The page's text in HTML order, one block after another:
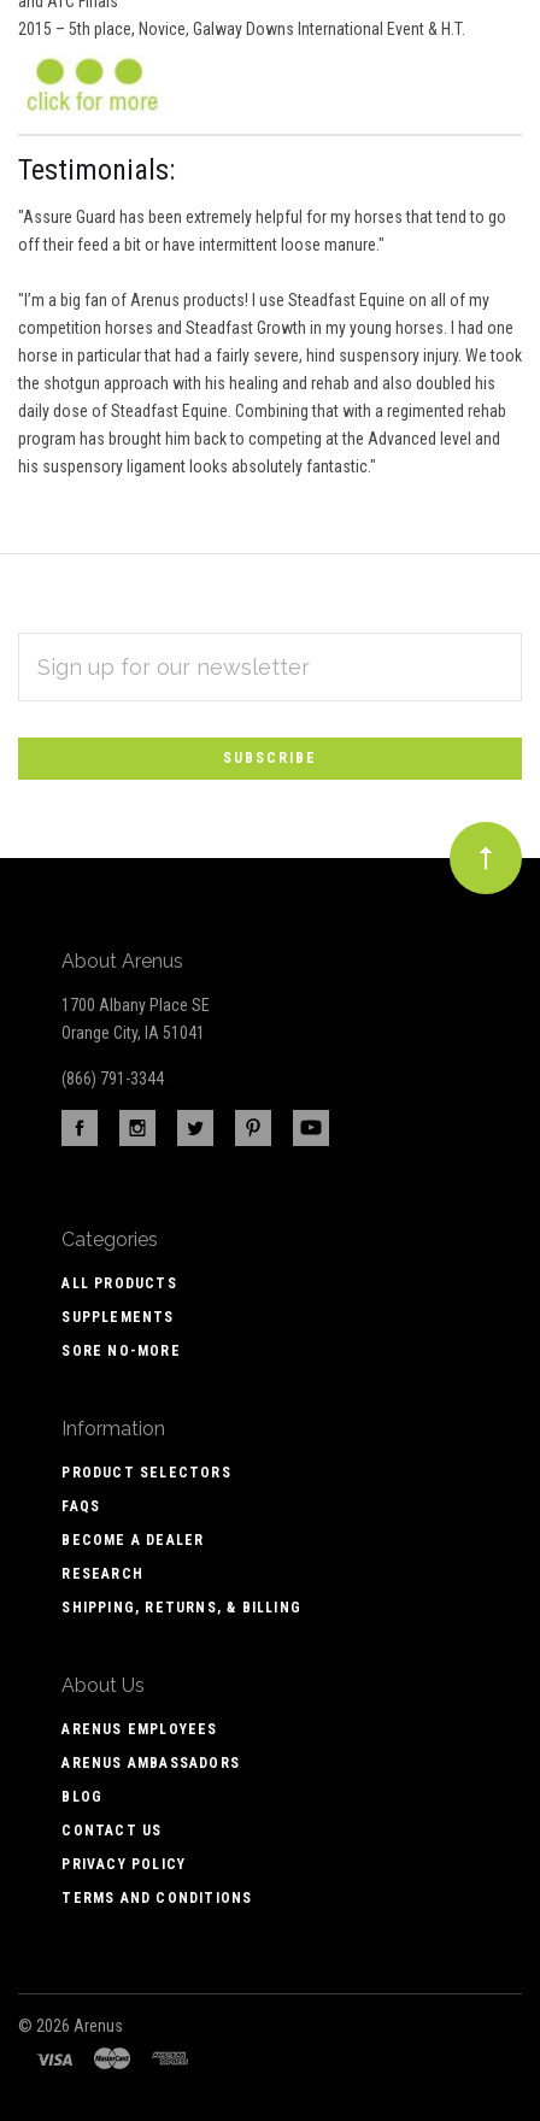
2015 – 5th place, Novice, Galway Downs International Event & H.T.
Testimonials:
"Assure Guard has been extremely helpful for my horses that tend to go
off their feed a bit or have intermittent loose manure."
"I’m a big fan of Arenus products! I use Steadfast Equine on all of my
competition horses and Steadfast Growth in my young horses. I had one
horse in particular that had a fairly severe, hind suspensory injury. We took
the shotgun approach with his healing and rehab and also doubled his
daily dose of Steadfast Equine. Combining that with a regimented rehab
program has brought him back to competing at the Advanced level and
his suspensory ligament looks absolutely fantastic."
Subscribe
to
Our
newsletter
ADDRESS
About Arenus
1700 Albany Place SE
Orange City, IA 51041
(866) 791-3344
Categories
ALL PRODUCTS
SUPPLEMENTS
SORE NO-MORE
Information
PRODUCT SELECTORS
FAQS
BECOME A DEALER
RESEARCH
SHIPPING, RETURNS, & BILLING
About Us
ARENUS EMPLOYEES
ARENUS AMBASSADORS
BLOG
CONTACT US
PRIVACY POLICY
TERMS AND CONDITIONS
© 2026 Arenus